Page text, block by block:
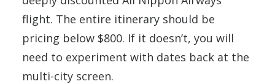
flight. The entire itinerary should be
pricing below $800. If it doesn’t, you will
need to experiment with dates back at the
multi-city screen.